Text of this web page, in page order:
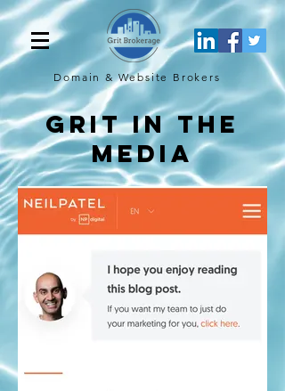
Domain & Website Brokers
Grit in the
media